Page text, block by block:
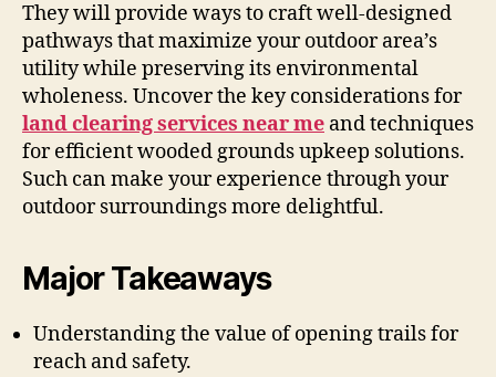
They will provide ways to craft well-designed
pathways that maximize your outdoor area’s
utility while preserving its environmental
wholeness. Uncover the key considerations for
land clearing services near me and techniques
for efficient wooded grounds upkeep solutions.
Such can make your experience through your
outdoor surroundings more delightful.
Major Takeaways
Understanding the value of opening trails for
reach and safety.